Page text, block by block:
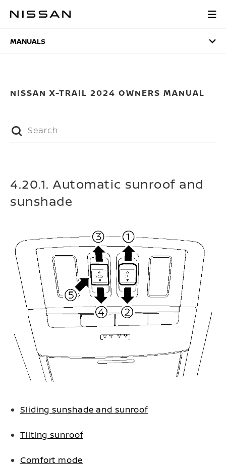
MANUALS
MANUALS
NISSAN X-TRAIL 2024 OWNERS MANUAL
4.20.1. Automatic sunroof and
sunshade
Sliding sunshade and sunroof
Tilting sunroof
Comfort mode